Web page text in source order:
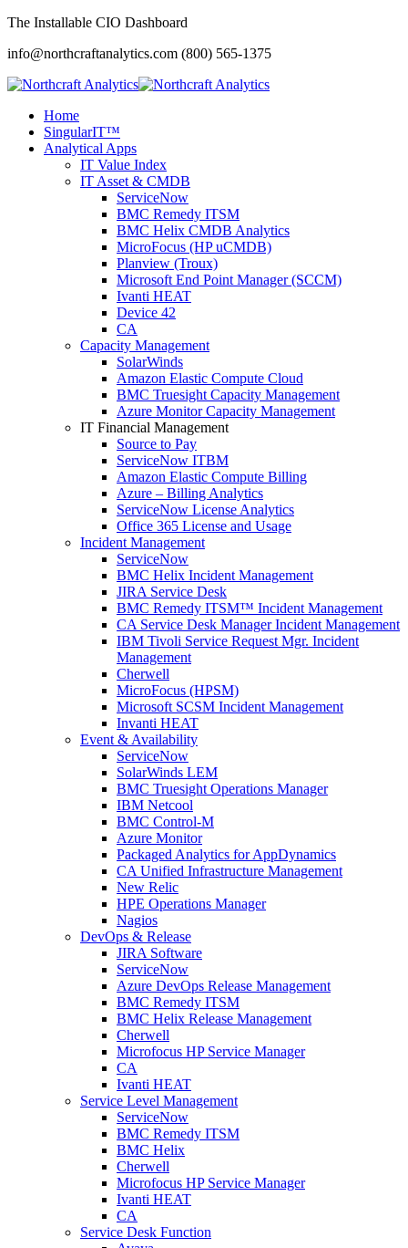
The Installable CIO Dashboard
info@northcraftanalytics.com (800) 565-1375
Home
SingularIT™
Analytical Apps
IT Value Index
IT Asset & CMDB
ServiceNow
BMC Remedy ITSM
BMC Helix CMDB Analytics
MicroFocus (HP uCMDB)
Planview (Troux)
Microsoft End Point Manager (SCCM)
Ivanti HEAT
Device 42
CA
Capacity Management
SolarWinds
Amazon Elastic Compute Cloud
BMC Truesight Capacity Management
Azure Monitor Capacity Management
IT Financial Management
Source to Pay
ServiceNow ITBM
Amazon Elastic Compute Billing
Azure – Billing Analytics
ServiceNow License Analytics
Office 365 License and Usage
Incident Management
ServiceNow
BMC Helix Incident Management
JIRA Service Desk
BMC Remedy ITSM™ Incident Management
CA Service Desk Manager Incident Management
IBM Tivoli Service Request Mgr. Incident
Management
Cherwell
MicroFocus (HPSM)
Microsoft SCSM Incident Management
Invanti HEAT
Event & Availability
ServiceNow
SolarWinds LEM
BMC Truesight Operations Manager
IBM Netcool
BMC Control-M
Azure Monitor
Packaged Analytics for AppDynamics
CA Unified Infrastructure Management
New Relic
HPE Operations Manager
Nagios
DevOps & Release
JIRA Software
ServiceNow
Azure DevOps Release Management
BMC Remedy ITSM
BMC Helix Release Management
Cherwell
Microfocus HP Service Manager
CA
Ivanti HEAT
Service Level Management
ServiceNow
BMC Remedy ITSM
BMC Helix
Cherwell
Microfocus HP Service Manager
Ivanti HEAT
CA
Service Desk Function